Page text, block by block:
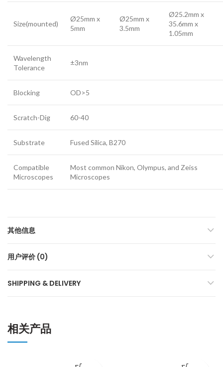
Size(mounted)
Ø25mm x
5mm
Ø25mm x
3.5mm
Ø25.2mm x
35.6mm x
1.05mm
Wavelength
Tolerance
±3nm
Blocking OD>5
Scratch-Dig 60-40
Substrate Fused Silica, B270
Compatible
Microscopes
Most common Nikon, Olympus, and Zeiss
Microscopes
其他信息
用户评价 (0)
SHIPPING & DELIVERY
相关产品